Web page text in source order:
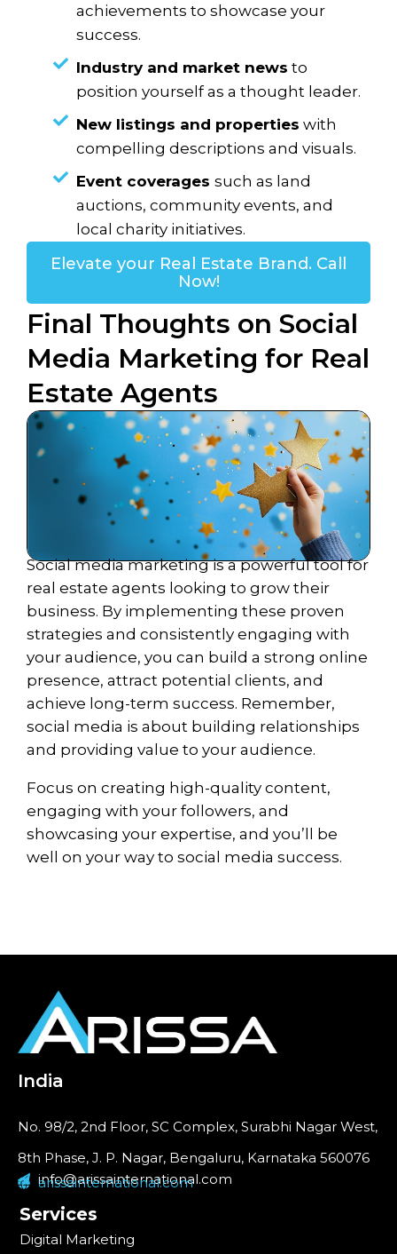
achievements to showcase your
success.
Industry and market news to
position yourself as a thought leader.
New listings and properties with
compelling descriptions and visuals.
Event coveragessuch as land
auctions, community events, and
local charity initiatives.
Elevate your Real Estate Brand. Call
Now!
Final Thoughts on Social
Media Marketing for Real
Estate Agents
Social media marketing is a powerful tool for
real estate agents looking to grow their
business. By implementing these proven
strategies and consistently engaging with
your audience, you can build a strong online
presence, attract potential clients, and
achieve long-term success. Remember,
social media is about building relationships
and providing value to your audience.
Focus on creating high-quality content,
engaging with your followers, and
showcasing your expertise, and you’ll be
well on your way to social media success.
India
No. 98/2, 2nd Floor, SC Complex, Surabhi Nagar West,
8th Phase, J. P. Nagar, Bengaluru, Karnataka 560076
info@arissainternational.com
arissainternational.com
Services
Digital Marketing